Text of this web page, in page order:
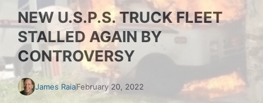
NEW U.S.P.S. TRUCK FLEET
STALLED AGAIN BY
CONTROVERSY
James RaiaFebruary 20, 2022